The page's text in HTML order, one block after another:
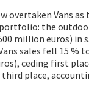
overtaken Vans
the
million euros) in
sales fell 15 %
ceding first
place,